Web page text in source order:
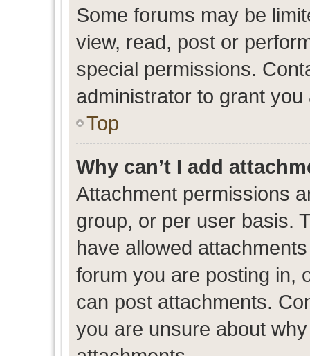
Some forums may be
view, read, post or
special permissions.
administrator to grant you
Top
Why can’t I add
Attachment permissions
group, or per user basis.
have allowed
forum you are posting in,
can post attachments.
you are unsure about